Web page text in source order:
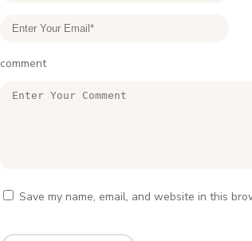
comment
Save my name, email, and website in this